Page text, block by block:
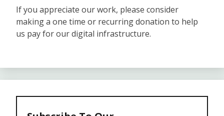
If you appreciate our work, please consider
making a one time or recurring donation to help
us pay for our digital infrastructure.